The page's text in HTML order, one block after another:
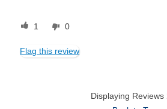
1 0
Flag this review
Displaying Reviews